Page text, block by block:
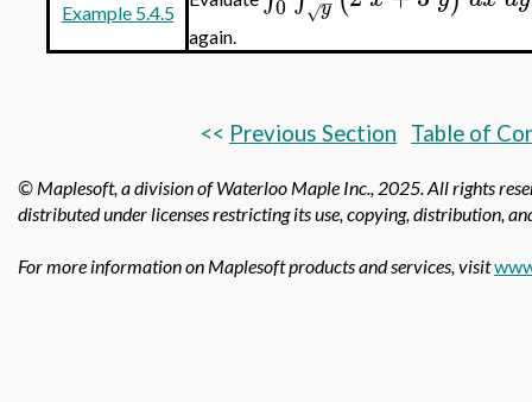
Example 5.4.5 0 y
√
again.
<< Previous Section Table of
© Maplesoft, a division of Waterloo Maple Inc., 2025. All rights
distributed under licenses restricting its use, copying, distribution,
For more information on Maplesoft products and services, visit